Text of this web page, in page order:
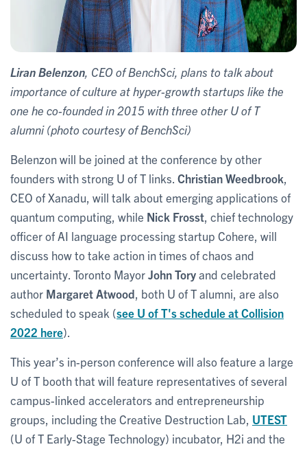
Liran Belenzon , CEO of BenchSci, plans to talk about
importance of culture at hyper-growth startups like the
one he co-founded in 2015 with three other U of T
alumni (photo courtesy of BenchSci)
Belenzon will be joined at the conference by other
founders with strong U of T links. Christian Weedbrook
CEO of Xanadu, will talk about emerging applications of
quantum computing, while Nick Frosst , chief technology
officer of AI language processing startup Cohere, will
discuss how to take action in times of chaos and
uncertainty. Toronto MayorJohn Toryand celebrated
author Margaret Atwood , both U of T alumni, are also
scheduled to speak (see U of T's schedule at Collision
2022 here).
This year’s in-person conference will also feature a large
U of T booth that will feature representatives of several
campus-linked accelerators and entrepreneurship
groups, including the Creative Destruction Lab, UTEST
(U of T Early-Stage Technology) incubator, H2i and the